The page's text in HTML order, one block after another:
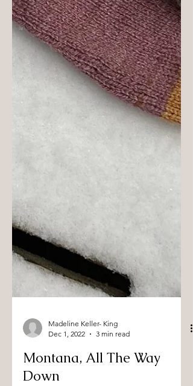
Madeline Keller- King
Dec 1, 2022
3 min read